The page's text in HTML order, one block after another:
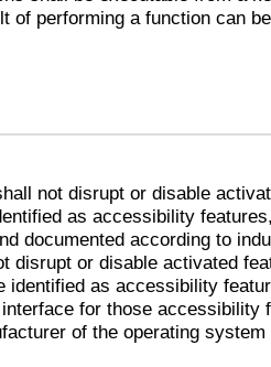
of performing a function can
not disrupt or disable
as accessibility
documented according to
disrupt or disable activated
identified as accessibility
for those accessibility
of the operating